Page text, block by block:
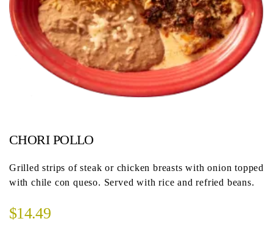
CHORI POLLO
Grilled strips of steak or chicken breasts with onion topped
with chile con queso. Served with rice and refried beans.
$14.49